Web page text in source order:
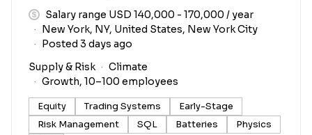
Salary range USD 140,000 - 170,000 / year
New York, NY, United States, New York City
Posted 3 days ago
Supply & Risk
Climate
Growth, 10–100 employees
Equity Trading Systems
Early-Stage
Risk Management
SQL Batteries
Physics